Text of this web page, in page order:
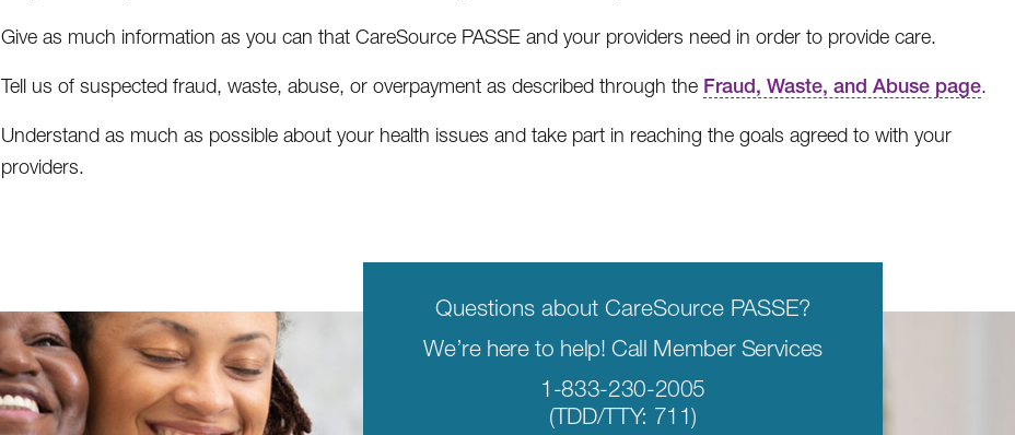
Give as much information as you can that CareSource PASSE and your providers need in order to provide care.
Tell us of suspected fraud, waste, abuse, or overpayment as described through the Fraud, Waste, and Abuse page.
Understand as much as possible about your health issues and take part in reaching the goals agreed to with your
providers.
Questions about CareSource PASSE?
We’re here to help! Call Member Services
1-833-230-2005
(TDD/TTY: 711)